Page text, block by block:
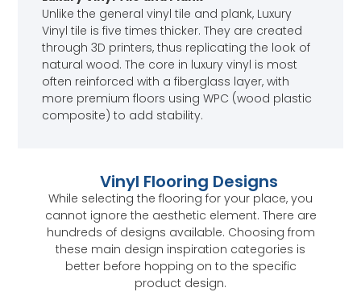
Unlike the general vinyl tile and plank, Luxury
Vinyl tile is five times thicker. They are created
through 3D printers, thus replicating the look of
natural wood. The core in luxury vinyl is most
often reinforced with a fiberglass layer, with
more premium floors using WPC (wood plastic
composite) to add stability.
Vinyl Flooring Designs
While selecting the flooring for your place, you
cannot ignore the aesthetic element. There are
hundreds of designs available. Choosing from
these main design inspiration categories is
better before hopping on to the specific
product design.